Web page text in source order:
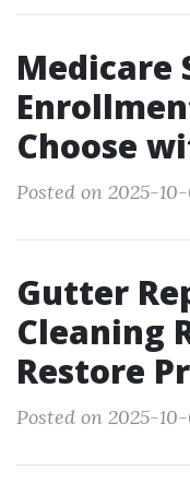
Medicare
Choose
Posted on 2025-10-
Gutter
Cleaning
Restore
Posted on 2025-10-